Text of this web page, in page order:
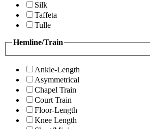
Silk
Taffeta
Tulle
Hemline/Train
Ankle-Length
Asymmetrical
Chapel Train
Court Train
Floor-Length
Knee Length